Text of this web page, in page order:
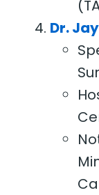
Dr.